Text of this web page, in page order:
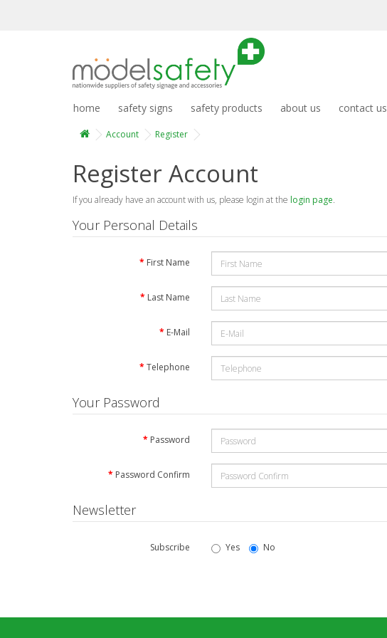
home safety signs safety products about us contact us
Account Register
Register Account
If you already have an account with us, please login at the login page.
Your Personal Details
First Name
Last Name
E-Mail
Telephone
Your Password
Password
Password Confirm
Newsletter
Subscribe Yes No